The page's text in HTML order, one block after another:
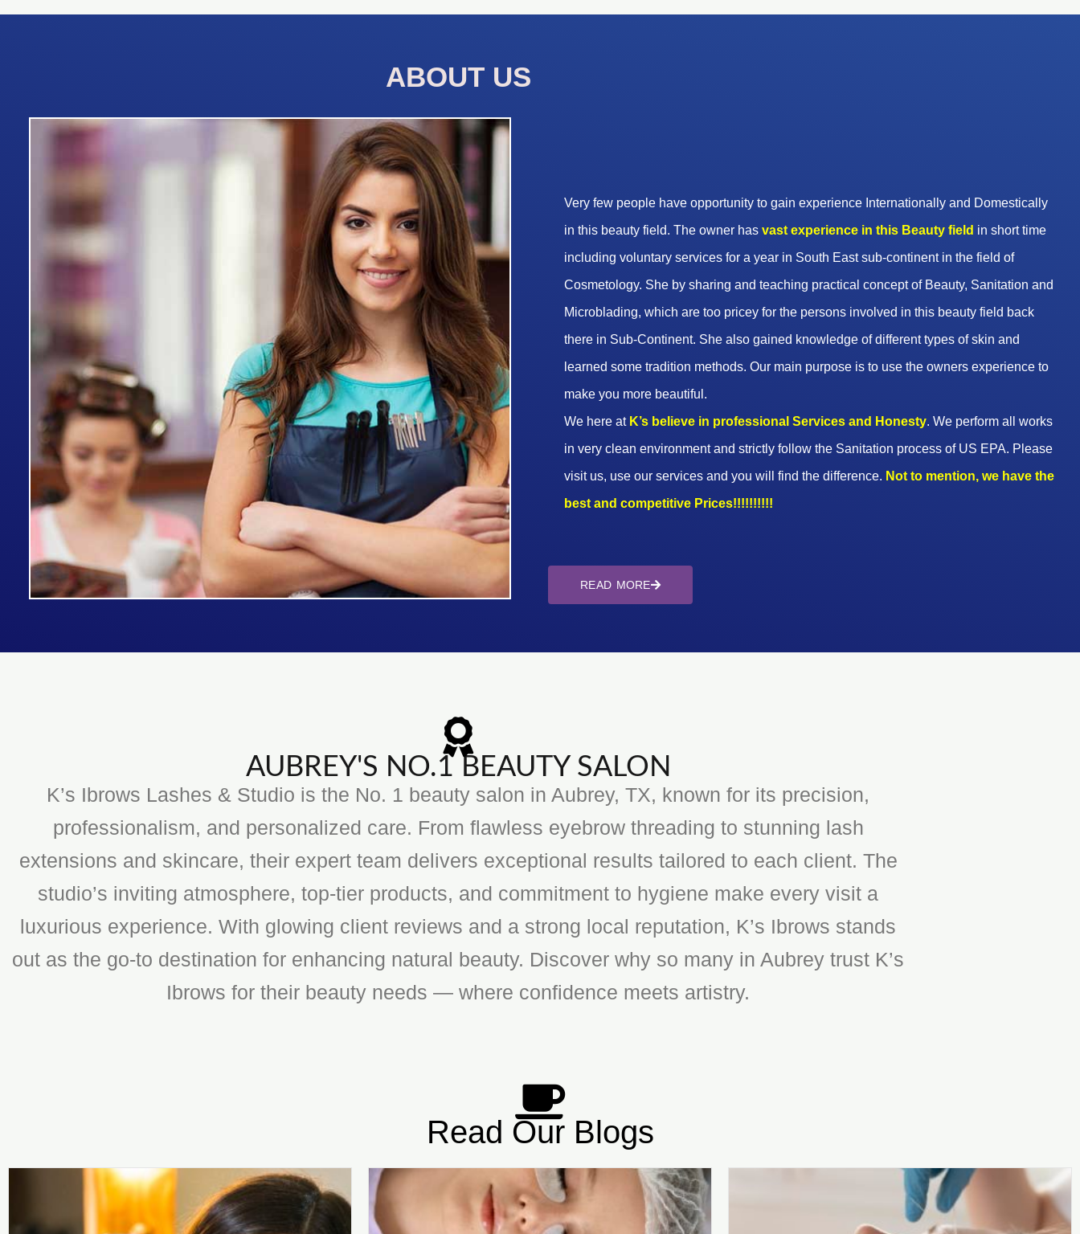
ABOUT US
Very few people have opportunity to gain experience Internationally and Domestically
in this beauty field. The owner has vast experience in this Beauty field in short time
including voluntary services for a year in South East sub-continent in the field of
Cosmetology. She by sharing and teaching practical concept of Beauty, Sanitation and
Microblading, which are too pricey for the persons involved in this beauty field back
there in Sub-Continent. She also gained knowledge of different types of skin and
learned some tradition methods. Our main purpose is to use the owners experience to
make you more beautiful.
We here at K’s believe in professional Services and Honesty. We perform all works
in very clean environment and strictly follow the Sanitation process of US EPA. Please
visit us, use our services and you will find the difference. Not to mention, we have the
best and competitive Prices!!!!!!!!!!
READ MORE
AUBREY'S NO.1 BEAUTY SALON
K’s Ibrows Lashes & Studio is the No. 1 beauty salon in Aubrey, TX, known for its precision,
professionalism, and personalized care. From flawless eyebrow threading to stunning lash
extensions and skincare, their expert team delivers exceptional results tailored to each client. The
studio’s inviting atmosphere, top-tier products, and commitment to hygiene make every visit a
luxurious experience. With glowing client reviews and a strong local reputation, K’s Ibrows stands
out as the go-to destination for enhancing natural beauty. Discover why so many in Aubrey trust K’s
Ibrows for their beauty needs — where confidence meets artistry.
Read Our Blogs